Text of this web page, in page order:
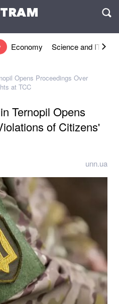
TRAM
Economy Science and IT
Opens Proceedings Over
at TCC
Ternopil Opens
of Citizens'
unn.ua